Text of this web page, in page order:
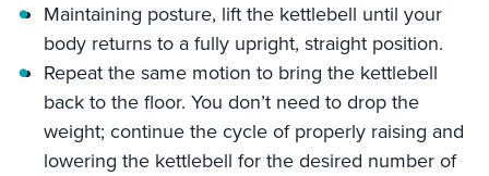
Maintaining posture, lift the kettlebell until your
body returns to a fully upright, straight position.
Repeat the same motion to bring the kettlebell
back to the floor. You don’t need to drop the
weight; continue the cycle of properly raising and
lowering the kettlebell for the desired number of